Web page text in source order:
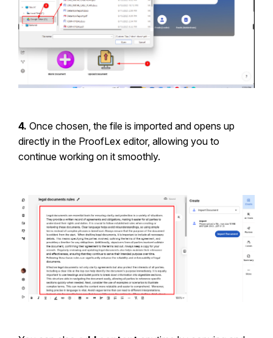
4. Once chosen, the file is imported and opens up
directly in the ProofLex editor, allowing you to
continue working on it smoothly.